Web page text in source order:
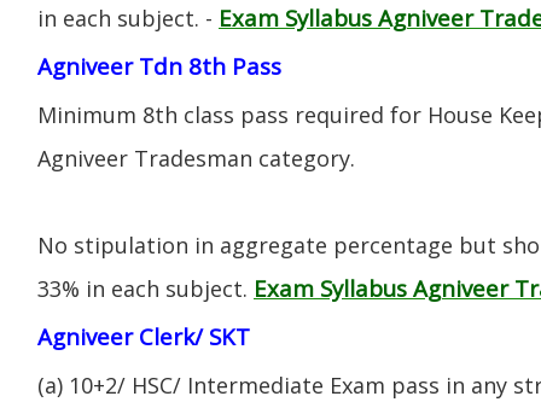
in each subject. - Exam Syllabus Agniveer
Agniveer Tdn 8th Pass
Minimum 8th class pass required for House
Agniveer Tradesman category.
No stipulation in aggregate percentage but
33% in each subject. Exam Syllabus Agniveer
Agniveer Clerk/ SKT
(a) 10+2/ HSC/ Intermediate Exam pass in any